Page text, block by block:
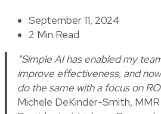
September 11, 2024
2 Min Read
“Simple AI has enabled my
improve effectiveness, and
do the same with a focus on
Michele DeKinder-Smith, MMR